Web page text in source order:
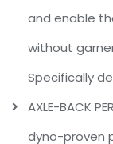
and enable
without
Specifically
AXLE-BACK
dyno-proven